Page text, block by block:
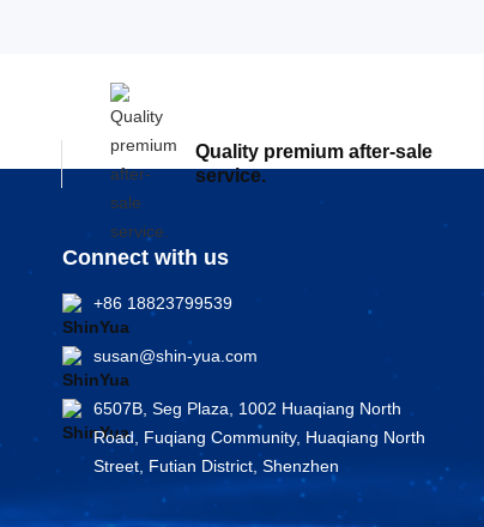
Quality premium after-sale
service.
Connect with us
+86 18823799539
susan@shin-yua.com
6507B, Seg Plaza, 1002 Huaqiang North
Road, Fuqiang Community, Huaqiang North
Street, Futian District, Shenzhen